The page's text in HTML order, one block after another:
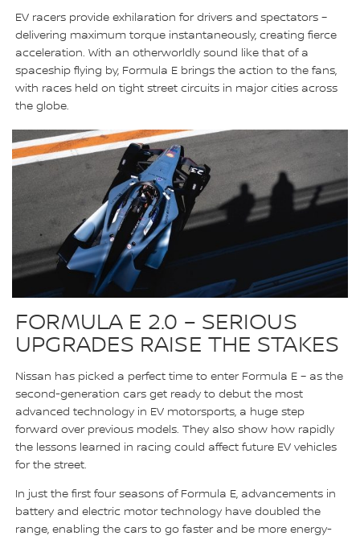
EV racers provide exhilaration for drivers and spectators –
delivering maximum torque instantaneously, creating fierce
acceleration. With an otherworldly sound like that of a
spaceship flying by, Formula E brings the action to the fans,
with races held on tight street circuits in major cities across
the globe.
FORMULA E 2.0 – SERIOUS
UPGRADES RAISE THE STAKES
Nissan has picked a perfect time to enter Formula E – as the
second-generation cars get ready to debut the most
advanced technology in EV motorsports, a huge step
forward over previous models. They also show how rapidly
the lessons learned in racing could affect future EV vehicles
for the street.
In just the first four seasons of Formula E, advancements in
battery and electric motor technology have doubled the
range, enabling the cars to go faster and be more energy-